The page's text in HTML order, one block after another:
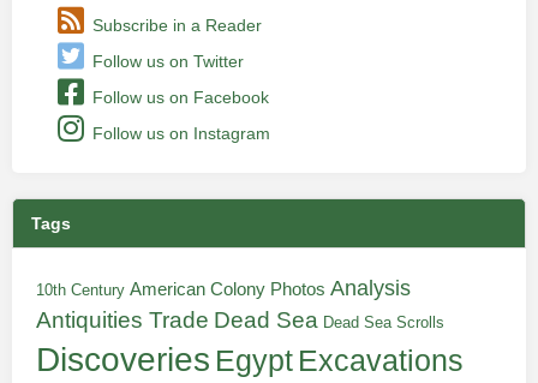
Subscribe in a Reader
Follow us on Twitter
Follow us on Facebook
Follow us on Instagram
Tags
10th Century American Colony Photos Analysis
Antiquities Trade Dead Sea Dead Sea Scrolls
Discoveries Egypt Excavations